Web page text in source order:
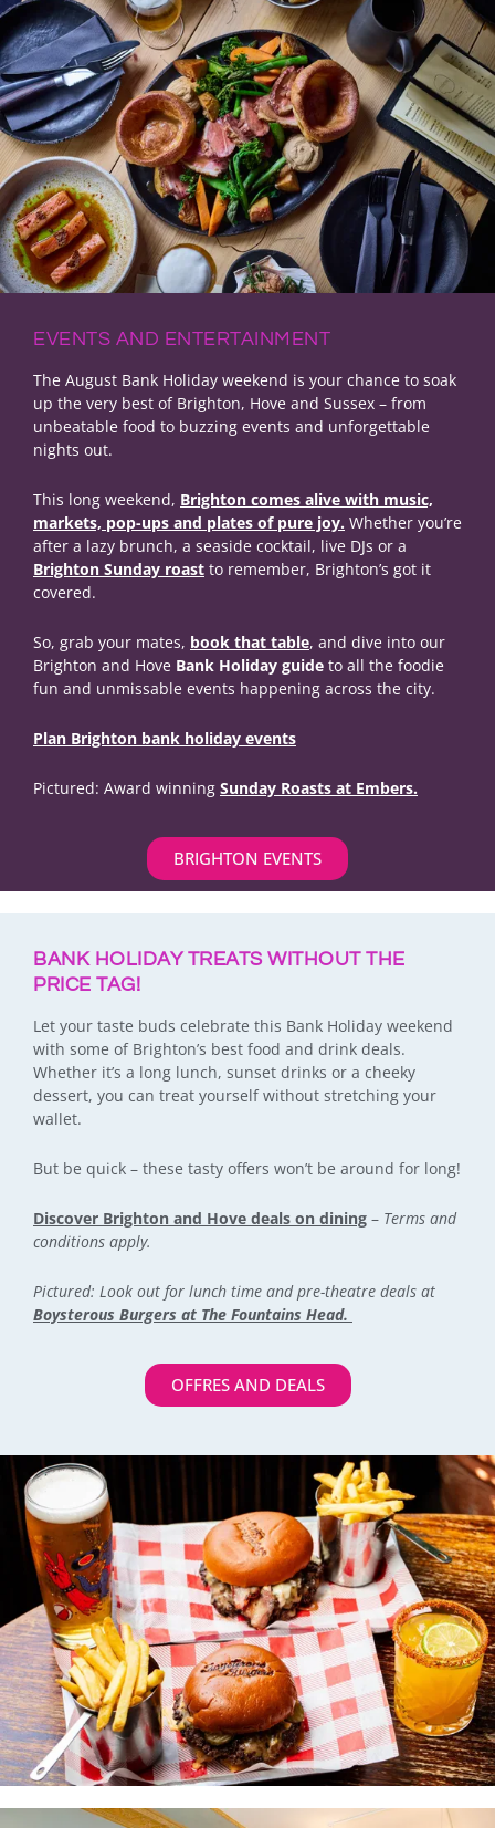
EVENTS AND ENTERTAINMENT
The August Bank Holiday weekend is your chance to soak
up the very best of Brighton, Hove and Sussex – from
unbeatable food to buzzing events and unforgettable
nights out.
This long weekend, Brighton comes alive with music,
markets, pop-ups and plates of pure joy. Whether you’re
after a lazy brunch, a seaside cocktail, live DJs or a
Brighton Sunday roast to remember, Brighton’s got it
covered.
So, grab your mates, book that table, and dive into our
Brighton and Hove Bank Holiday guide to all the foodie
fun and unmissable events happening across the city.
Plan Brighton bank holiday events
Pictured: Award winning Sunday Roasts at Embers.
BRIGHTON EVENTS
BANK HOLIDAY TREATS WITHOUT THE
PRICE TAG!
Let your taste buds celebrate this Bank Holiday weekend
with some of Brighton’s best food and drink deals.
Whether it’s a long lunch, sunset drinks or a cheeky
dessert, you can treat yourself without stretching your
wallet.
But be quick – these tasty offers won’t be around for long!
Discover Brighton and Hove deals on dining – Terms and
conditions apply.
Pictured: Look out for lunch time and pre-theatre deals at
Boysterous Burgers at The Fountains Head.
OFFRES AND DEALS